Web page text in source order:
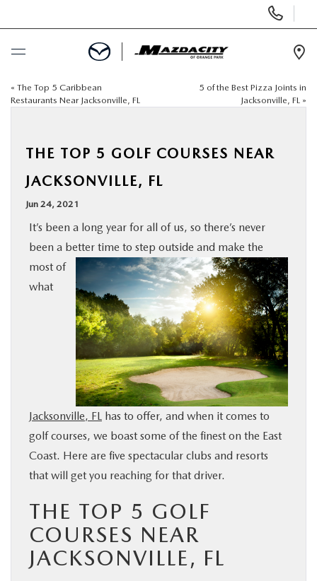
Phone
Numbers
BUY ONLINE
NEW
USED
SPECIALS
SERVICE & PARTS
FINANCE
ABOUT US
« The Top 5 Caribbean
Restaurants Near Jacksonville, FL
5 of the Best Pizza Joints in
Jacksonville, FL »
THE TOP 5 GOLF COURSES NEAR
JACKSONVILLE, FL
Jun 24, 2021
It’s been a long year for all of us, so there’s never
been a better time to step outside and make the
most of
what
Jacksonville, FL has to offer, and when it comes to
golf courses, we boast some of the finest on the East
Coast. Here are five spectacular clubs and resorts
that will get you reaching for that driver.
THE TOP 5 GOLF
COURSES NEAR
JACKSONVILLE, FL